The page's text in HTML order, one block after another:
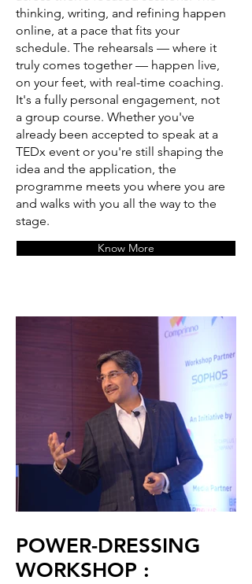
thinking, writing, and refining happen
online, at a pace that fits your
schedule. The rehearsals — where it
truly comes together — happen live,
on your feet, with real-time coaching.
It's a fully personal engagement, not
a group course. Whether you've
already been accepted to speak at a
TEDx event or you're still shaping the
idea and the application, the
programme meets you where you are
and walks with you all the way to the
stage.
Know More
POWER-DRESSING
WORKSHOP :